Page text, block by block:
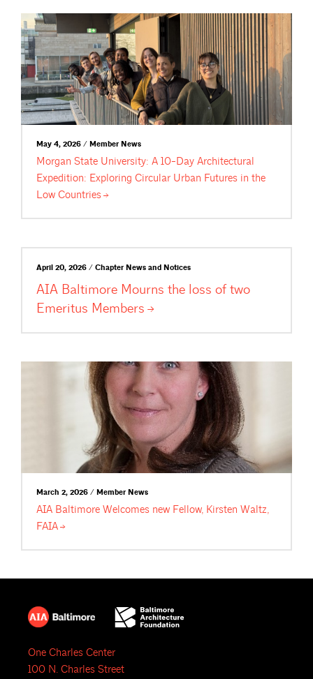
May 4, 2026 / Member News
Morgan State University: A 10-Day Architectural
Expedition: Exploring Circular Urban Futures in the
Low Countries
April 20, 2026 / Chapter News and Notices
AIA Baltimore Mourns the loss of two
Emeritus Members
March 2, 2026 / Member News
AIA Baltimore Welcomes new Fellow, Kirsten Waltz,
FAIA
One Charles Center
100 N. Charles Street